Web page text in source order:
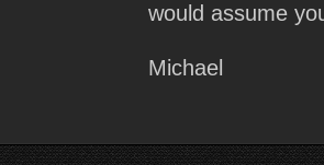
would assume
Michael